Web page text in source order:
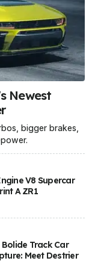
Newest
bigger brakes,
V8 Supercar
A ZR1
Track Car
Meet Destrier